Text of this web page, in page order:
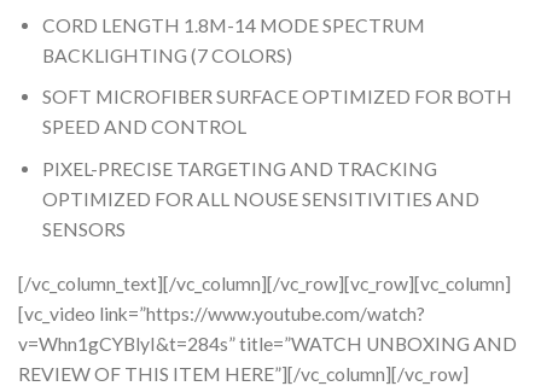
CORD LENGTH 1.8M-14 MODE SPECTRUM
BACKLIGHTING (7 COLORS)
SOFT MICROFIBER SURFACE OPTIMIZED FOR BOTH
SPEED AND CONTROL
PIXEL-PRECISE TARGETING AND TRACKING
OPTIMIZED FOR ALL NOUSE SENSITIVITIES AND
SENSORS
[/vc_column_text][/vc_column][/vc_row][vc_row][vc_column]
[vc_video link=”https://www.youtube.com/watch?
v=Whn1gCYBlyI&t=284s” title=”WATCH UNBOXING AND
REVIEW OF THIS ITEM HERE”][/vc_column][/vc_row]